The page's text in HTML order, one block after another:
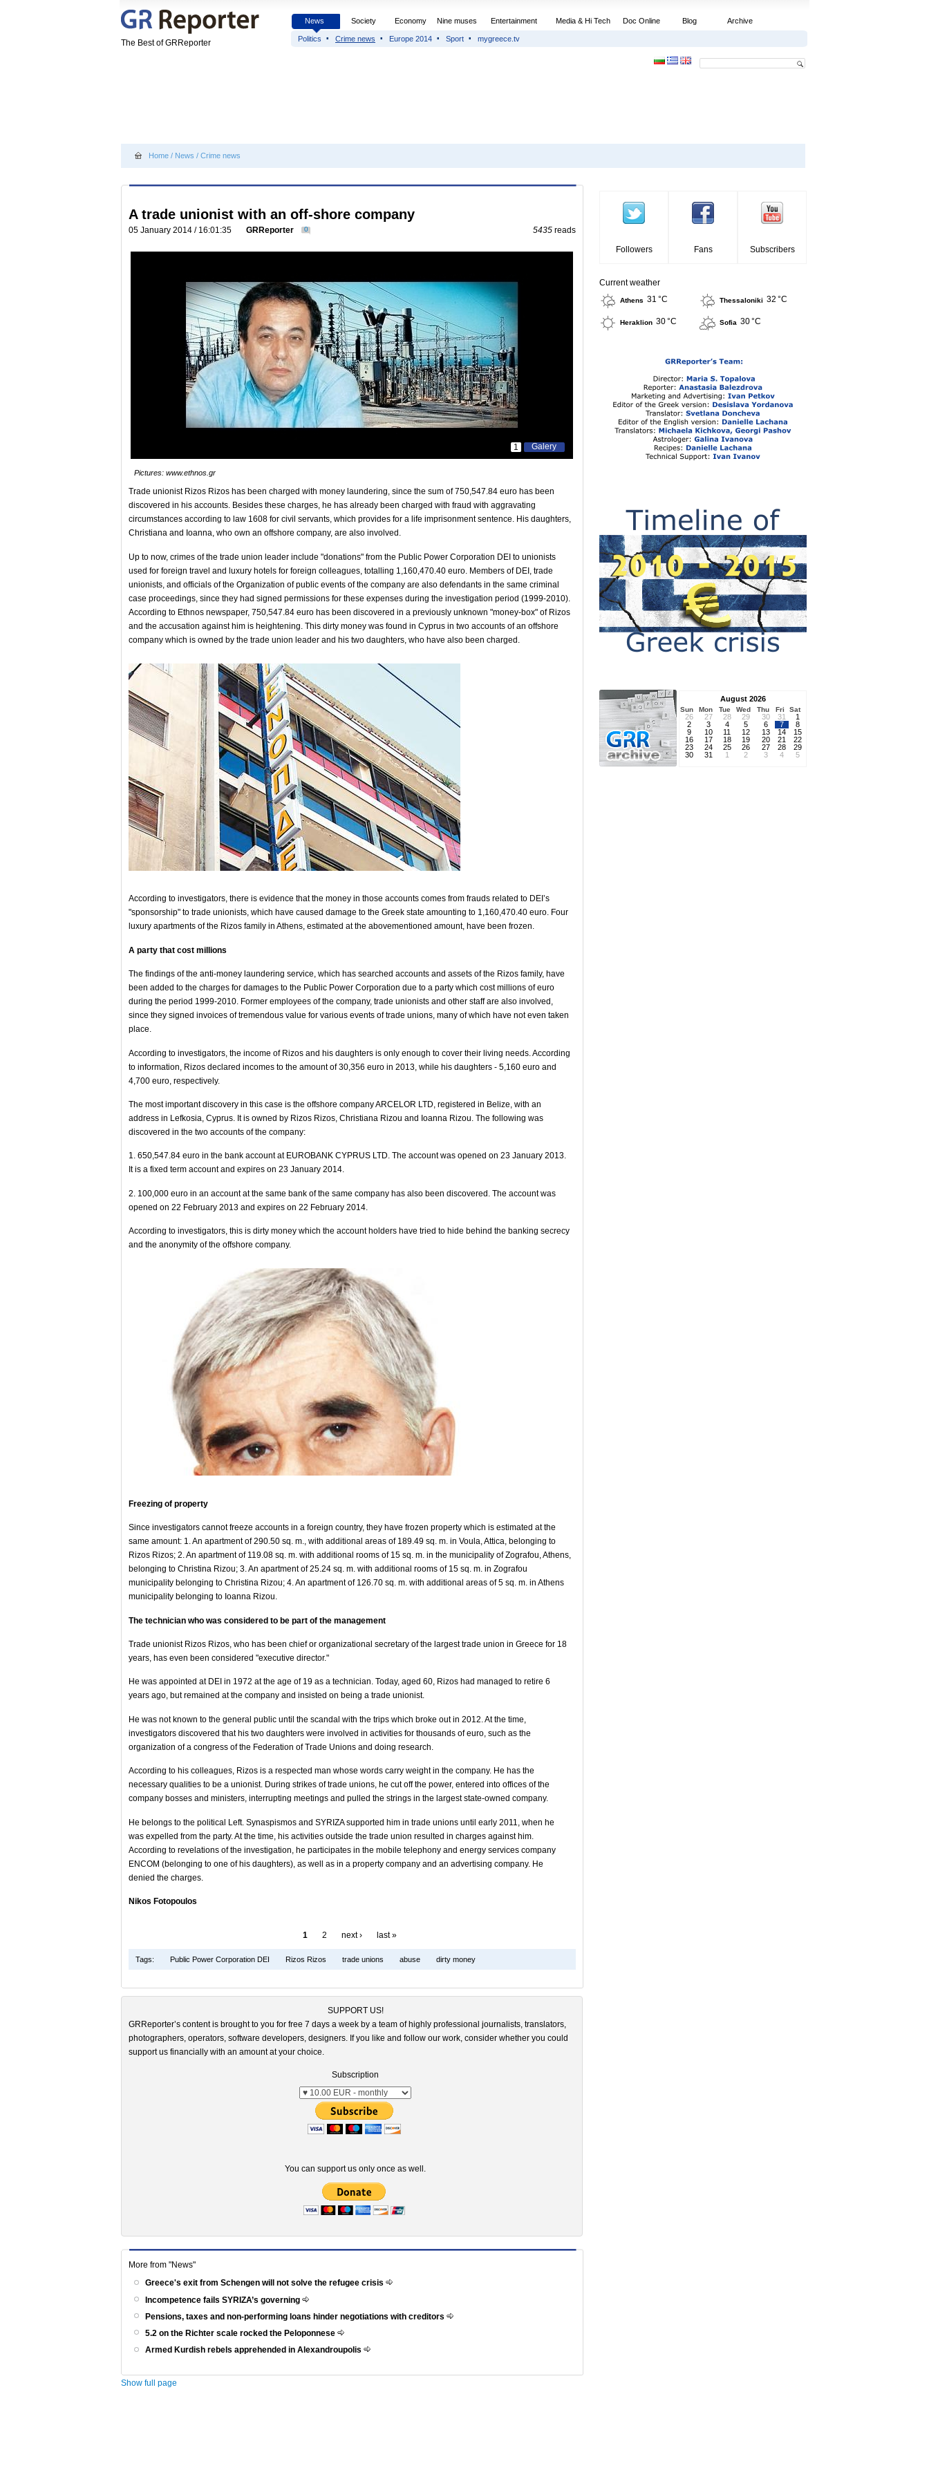
The Best of GRReporter
News Society Economy Nine muses Entertainment Media & Hi Tech Doc Online Blog Archive
Politics Crime news Europe 2014 Sport mygreece.tv
Home / News / Crime news
A trade unionist with an off-shore company
05 January 2014 / 16:01:35 GRReporter 0 5435 reads
Galery
1
Pictures: www.ethnos.gr
Trade unionist Rizos Rizos has been charged with money laundering, since the sum of 750,547.84 euro has been
discovered in his accounts. Besides these charges, he has already been charged with fraud with aggravating
circumstances according to law 1608 for civil servants, which provides for a life imprisonment sentence. His daughters,
Christiana and Ioanna, who own an offshore company, are also involved.
Up to now, crimes of the trade union leader include "donations" from the Public Power Corporation DEI to unionists
used for foreign travel and luxury hotels for foreign colleagues, totalling 1,160,470.40 euro. Members of DEI, trade
unionists, and officials of the Organization of public events of the company are also defendants in the same criminal
case proceedings, since they had signed permissions for these expenses during the investigation period (1999-2010).
According to Ethnos newspaper, 750,547.84 euro has been discovered in a previously unknown "money-box" of Rizos
and the accusation against him is heightening. This dirty money was found in Cyprus in two accounts of an offshore
company which is owned by the trade union leader and his two daughters, who have also been charged.
According to investigators, there is evidence that the money in those accounts comes from frauds related to DEI’s
"sponsorship" to trade unionists, which have caused damage to the Greek state amounting to 1,160,470.40 euro. Four
luxury apartments of the Rizos family in Athens, estimated at the abovementioned amount, have been frozen.
A party that cost millions
The findings of the anti-money laundering service, which has searched accounts and assets of the Rizos family, have
been added to the charges for damages to the Public Power Corporation due to a party which cost millions of euro
during the period 1999-2010. Former employees of the company, trade unionists and other staff are also involved,
since they signed invoices of tremendous value for various events of trade unions, many of which have not even taken
place.
According to investigators, the income of Rizos and his daughters is only enough to cover their living needs. According
to information, Rizos declared incomes to the amount of 30,356 euro in 2013, while his daughters - 5,160 euro and
4,700 euro, respectively.
The most important discovery in this case is the offshore company ARCELOR LTD, registered in Belize, with an
address in Lefkosia, Cyprus. It is owned by Rizos Rizos, Christiana Rizou and Ioanna Rizou. The following was
discovered in the two accounts of the company:
1. 650,547.84 euro in the bank account at EUROBANK CYPRUS LTD. The account was opened on 23 January 2013.
It is a fixed term account and expires on 23 January 2014.
2. 100,000 euro in an account at the same bank of the same company has also been discovered. The account was
opened on 22 February 2013 and expires on 22 February 2014.
According to investigators, this is dirty money which the account holders have tried to hide behind the banking secrecy
and the anonymity of the offshore company.
Freezing of property
Since investigators cannot freeze accounts in a foreign country, they have frozen property which is estimated at the
same amount: 1. An apartment of 290.50 sq. m., with additional areas of 189.49 sq. m. in Voula, Attica, belonging to
Rizos Rizos; 2. An apartment of 119.08 sq. m. with additional rooms of 15 sq. m. in the municipality of Zografou, Athens,
belonging to Christina Rizou; 3. An apartment of 25.24 sq. m. with additional rooms of 15 sq. m. in Zografou
municipality belonging to Christina Rizou; 4. An apartment of 126.70 sq. m. with additional areas of 5 sq. m. in Athens
municipality belonging to Ioanna Rizou.
The technician who was considered to be part of the management
Trade unionist Rizos Rizos, who has been chief or organizational secretary of the largest trade union in Greece for 18
years, has even been considered "executive director."
He was appointed at DEI in 1972 at the age of 19 as a technician. Today, aged 60, Rizos had managed to retire 6
years ago, but remained at the company and insisted on being a trade unionist.
He was not known to the general public until the scandal with the trips which broke out in 2012. At the time,
investigators discovered that his two daughters were involved in activities for thousands of euro, such as the
organization of a congress of the Federation of Trade Unions and doing research.
According to his colleagues, Rizos is a respected man whose words carry weight in the company. He has the
necessary qualities to be a unionist. During strikes of trade unions, he cut off the power, entered into offices of the
company bosses and ministers, interrupting meetings and pulled the strings in the largest state-owned company.
He belongs to the political Left. Synaspismos and SYRIZA supported him in trade unions until early 2011, when he
was expelled from the party. At the time, his activities outside the trade union resulted in charges against him.
According to revelations of the investigation, he participates in the mobile telephony and energy services company
ENCOM (belonging to one of his daughters), as well as in a property company and an advertising company. He
denied the charges.
Nikos Fotopoulos
1 2 next › last »
Tags: Public Power Corporation DEI Rizos Rizos trade unions abuse dirty money
SUPPORT US!
GRReporter’s content is brought to you for free 7 days a week by a team of highly professional journalists, translators,
photographers, operators, software developers, designers. If you like and follow our work, consider whether you could
support us financially with an amount at your choice.
Subscription
You can support us only once as well.
More from "News"
Greece's exit from Schengen will not solve the refugee crisis
Incompetence fails SYRIZA’s governing
Pensions, taxes and non-performing loans hinder negotiations with creditors
5.2 on the Richter scale rocked the Peloponnese
Armed Kurdish rebels apprehended in Alexandroupolis
Show full page
Followers Fans Subscribers
Current weather
Athens 31 °C Thessaloniki 32 °C
Heraklion 30 °C Sofia 30 °C
August 2026
Sun Mon Tue Wed Thu Fri Sat
26 27 28 29 30 31
1
2
3 4 5 6 7
8
9
10 11 12 13 14
15
16
17 18 19 20 21
22
23
24 25 26 27 28
29
30
31 1 2 3 4 5